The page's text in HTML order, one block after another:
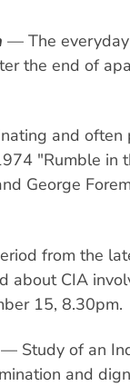
— The
the end of
and often
"Rumble in
George
from the
about CIA
15, 8.30pm.
Study of an
and